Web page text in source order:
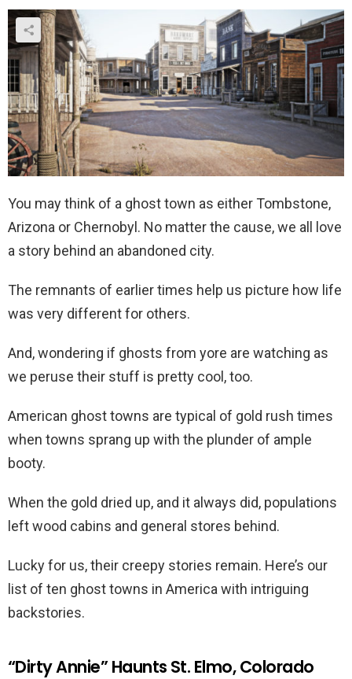
You may think of a ghost town as either Tombstone,
Arizona or Chernobyl. No matter the cause, we all love
a story behind an abandoned city.
The remnants of earlier times help us picture how life
was very different for others.
And, wondering if ghosts from yore are watching as
we peruse their stuff is pretty cool, too.
American ghost towns are typical of gold rush times
when towns sprang up with the plunder of ample
booty.
When the gold dried up, and it always did, populations
left wood cabins and general stores behind.
Lucky for us, their creepy stories remain. Here’s our
list of ten ghost towns in America with intriguing
backstories.
“Dirty Annie” Haunts St. Elmo, Colorado